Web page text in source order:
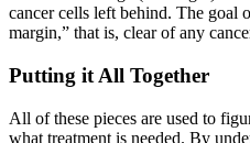
cancer cells left behind. The goal
margin,” that is, clear of any
Putting it All Together
All of these pieces are used to
what treatment is needed. By